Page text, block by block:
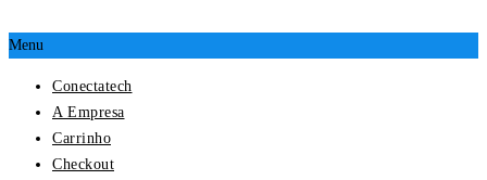
Menu
Conectatech
A Empresa
Carrinho
Checkout